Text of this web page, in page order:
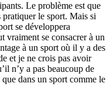
Le problème est que
le sport. Mais si
se développera
vraiment se consacrer à un
à un sport où il y a des
et je ne crois pas avoir
n’y a pas beaucoup de
dans un sport comme le